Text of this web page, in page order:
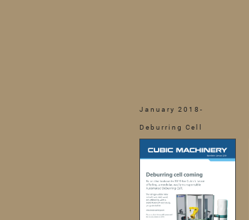
January 2018-
Deburring Cell